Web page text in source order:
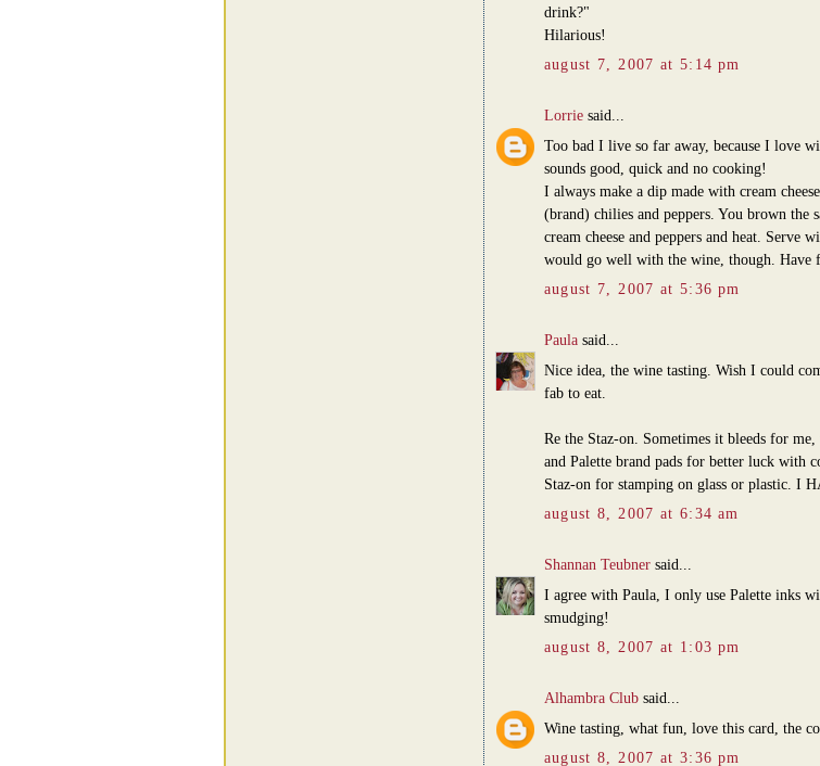
drink?"
Hilarious!
august 7, 2007 at 5:14 pm
Lorriesaid...
Too bad I live so far away, because I love
sounds good, quick and no cooking!
I always make a dip made with cream
(brand) chilies and peppers. You brown the
cream cheese and peppers and heat. Serve
would go well with the wine, though. Have
august 7, 2007 at 5:36 pm
Paulasaid...
Nice idea, the wine tasting. Wish I could
fab to eat.
Re the Staz-on. Sometimes it bleeds for
and Palette brand pads for better luck with
Staz-on for stamping on glass or plastic. I
august 8, 2007 at 6:34 am
Shannan Teubnersaid...
I agree with Paula, I only use Palette inks
smudging!
august 8, 2007 at 1:03 pm
Alhambra Clubsaid...
Wine tasting, what fun, love this card, the
august 8, 2007 at 3:36 pm